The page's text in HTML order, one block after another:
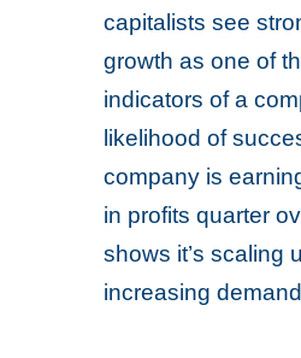
capitalists see
growth as one of
indicators of a
likelihood of
company is
in profits quarter
shows it’s scaling
increasing